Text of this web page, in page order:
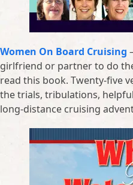
Women On Board Cruising
girlfriend or partner to do
read this book. Twenty-five
the trials, tribulations,
long-distance cruising